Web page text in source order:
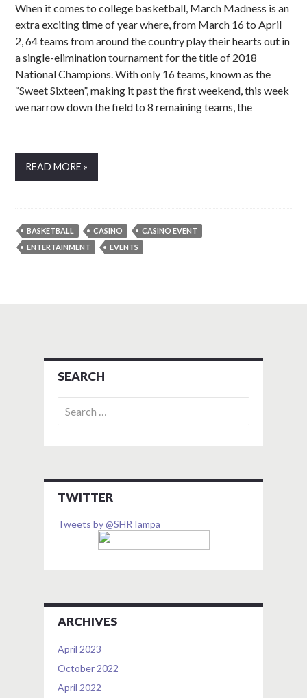
When it comes to college basketball, March Madness is an
extra exciting time of year where, from March 16 to April
2, 64 teams from around the country play their hearts out in
a single-elimination tournament for the title of 2018
National Champions. With only 16 teams, known as the
“Sweet Sixteen”, making it past the first weekend, this week
we narrow down the field to 8 remaining teams, the
READ MORE »
BASKETBALL CASINO
CASINO EVENT
ENTERTAINMENT
EVENTS
SEARCH
for:
TWITTER
Tweets by @SHRTampa
ARCHIVES
April 2023
October 2022
April 2022